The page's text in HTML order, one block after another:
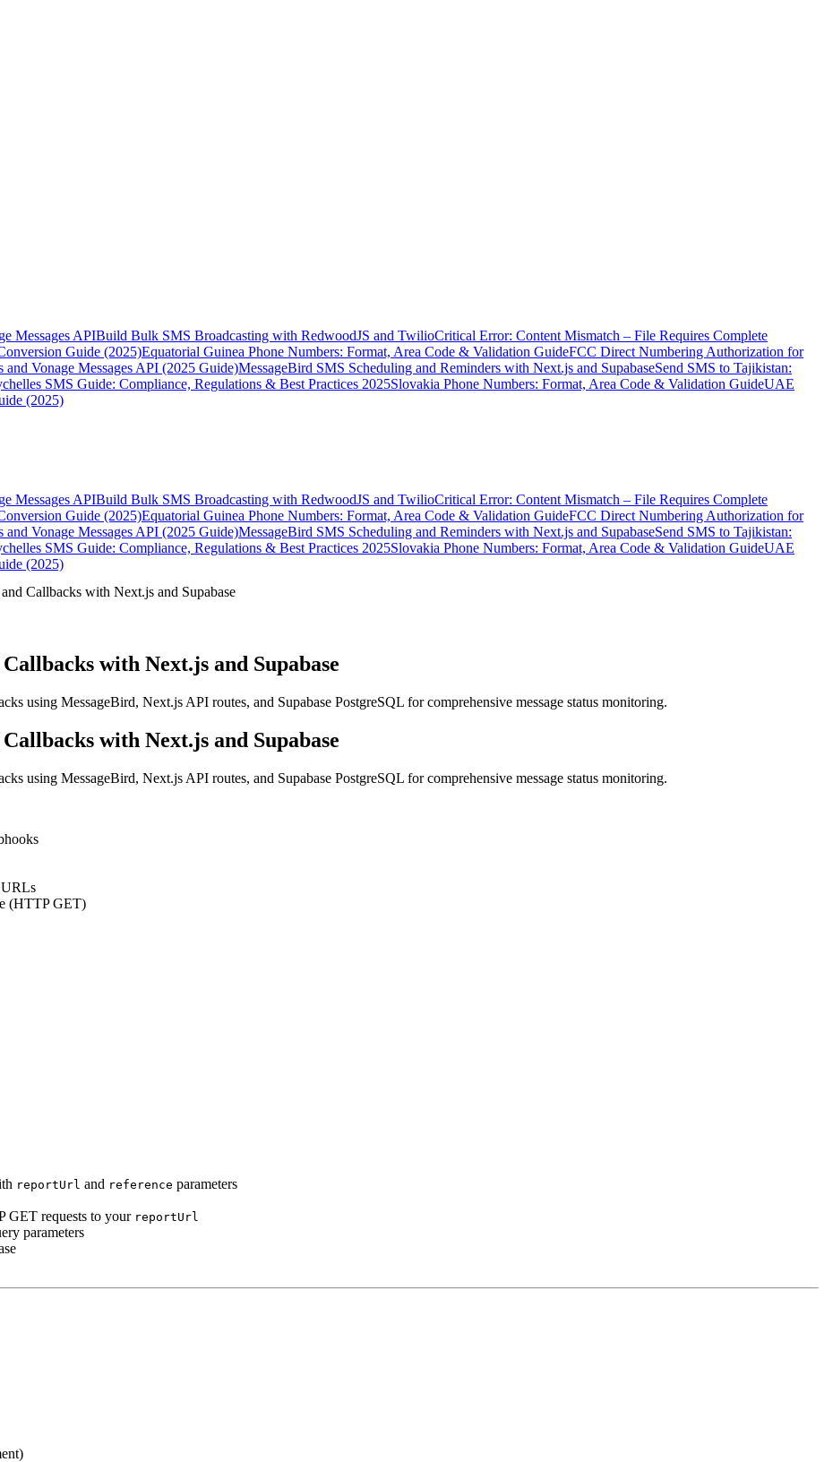
Messages APIBuild Bulk SMS Broadcasting with RedwoodJS and TwilioCritical Error: Content Mismatch – File Requires Complete
Guide (2025)Equatorial Guinea Phone Numbers: Format, Area Code & Validation GuideFCC Direct Numbering Authorization for
Vonage Messages API (2025 Guide)MessageBird SMS Scheduling and Reminders with Next.js and SupabaseSend SMS to Tajikistan:
SMS Guide: Compliance, Regulations & Best Practices 2025Slovakia Phone Numbers: Format, Area Code & Validation GuideUAE
(2025)
Messages APIBuild Bulk SMS Broadcasting with RedwoodJS and TwilioCritical Error: Content Mismatch – File Requires Complete
Guide (2025)Equatorial Guinea Phone Numbers: Format, Area Code & Validation GuideFCC Direct Numbering Authorization for
Vonage Messages API (2025 Guide)MessageBird SMS Scheduling and Reminders with Next.js and SupabaseSend SMS to Tajikistan:
SMS Guide: Compliance, Regulations & Best Practices 2025Slovakia Phone Numbers: Format, Area Code & Validation GuideUAE
(2025)
Callbacks with Next.js and Supabase
with Next.js and Supabase
using MessageBird, Next.js API routes, and Supabase PostgreSQL for comprehensive message status monitoring.
with Next.js and Supabase
using MessageBird, Next.js API routes, and Supabase PostgreSQL for comprehensive message status monitoring.
URLs
(HTTP GET)
reportUrl and reference parameters
GET requests to your reportUrl
parameters